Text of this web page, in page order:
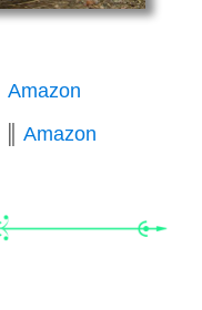
Amazon
Amazon